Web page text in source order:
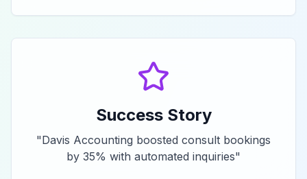
Success Story
"Davis Accounting boosted consult bookings
by 35% with automated inquiries"